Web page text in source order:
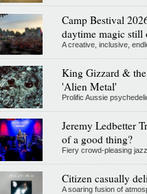
Camp Bestival
daytime magic still
A creative, inclusive,
King Gizzard &
'Alien Metal'
Prolific Aussie
Jeremy Ledbetter
of a good thing?
Fiery crowd-pleasing
Citizen casually
A soaring fusion of